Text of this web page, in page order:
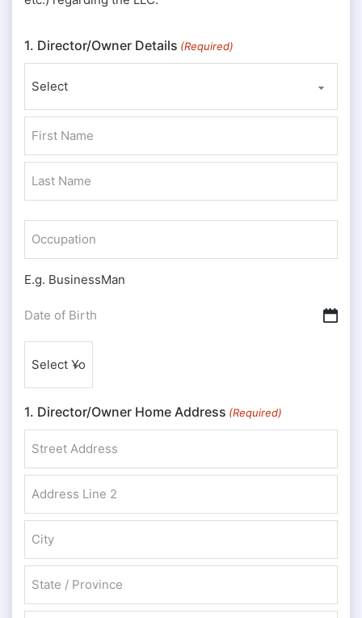
1. Director/Owner Details (Required)
E.g. BusinessMan
Date
DD slash MM slash YYYY
(Required)
1. Director/Owner Home Address (Required)